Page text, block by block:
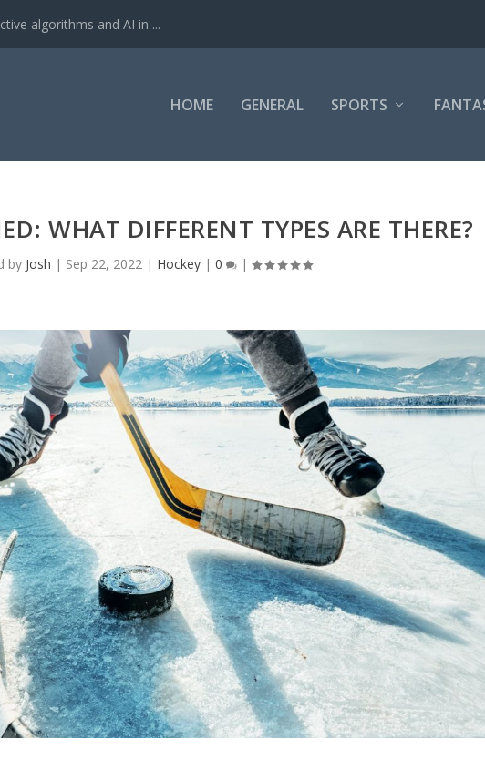
algorithms and AI in ...
HOME GENERAL SPORTS
WHAT DIFFERENT TYPES ARE THERE?
by Josh | Sep 22, 2022 | Hockey |0 |